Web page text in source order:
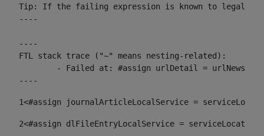
Tip: If the failing expression is known to legally
----
----
FTL stack trace ("~" means nesting-related):
----
1<#assign journalArticleLocalService =
2<#assign dlFileEntryLocalService =